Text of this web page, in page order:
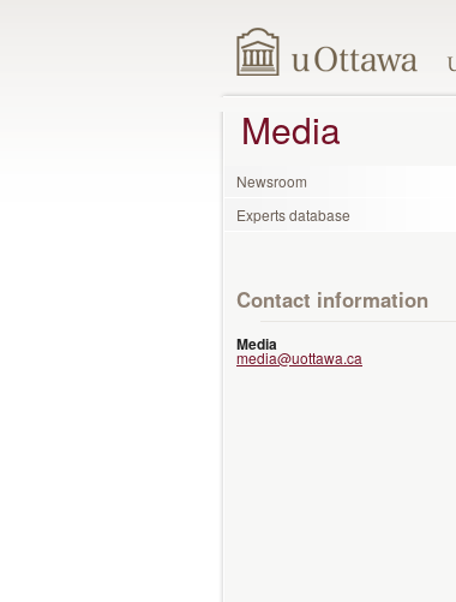
Media
Newsroom
Experts database
Contact information
Media
media@uottawa.ca